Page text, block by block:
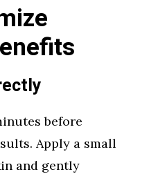
before
Apply a small
and gently